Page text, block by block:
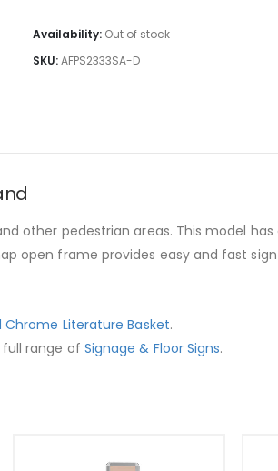
Availability: Out of stock
SKU:AFPS2333SA-D
other pedestrian areas. This model has
open frame provides easy and fast
Chrome Literature Basket.
range of Signage & Floor Signs.